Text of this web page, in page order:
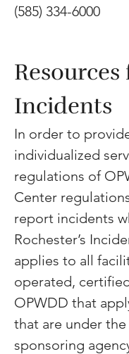
(585) 334-6000
Incidents
In order to
individualized
regulations of
Center
report incidents
Rochester’s
applies to all
operated,
OPWDD that
that are under
sponsoring